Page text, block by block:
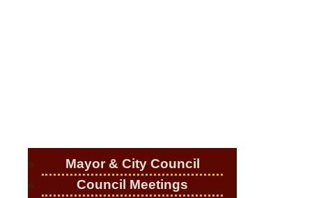
Mayor & City Council
Council Meetings